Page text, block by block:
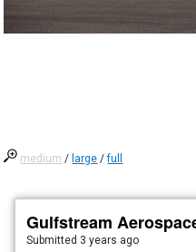
medium / large /full
Gulfstream
Submitted 3 years ago